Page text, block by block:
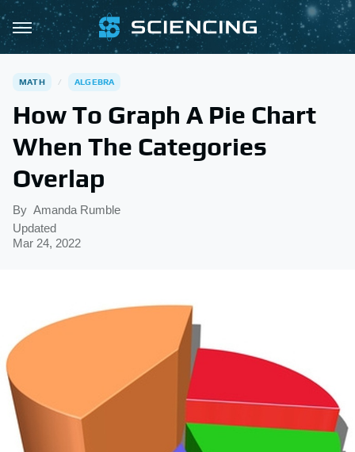
MATH ALGEBRA
How To Graph A Pie Chart
When The Categories
Overlap
By Amanda Rumble
Updated
Mar 24, 2022